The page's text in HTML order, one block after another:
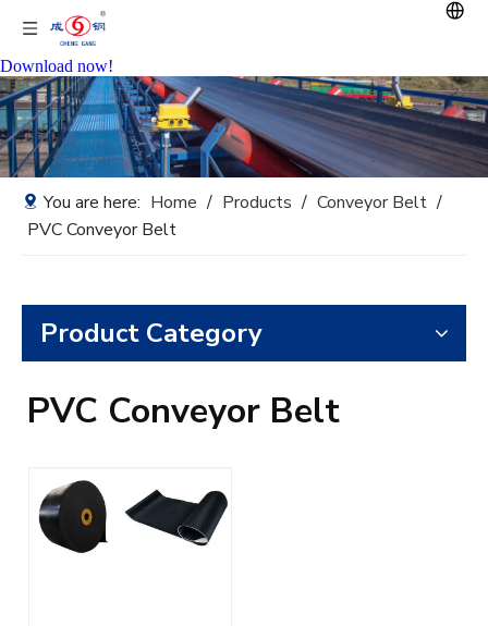
Download now!
You are here: Home / Products / Conveyor Belt /
PVC Conveyor Belt
Product Category
PVC Conveyor Belt